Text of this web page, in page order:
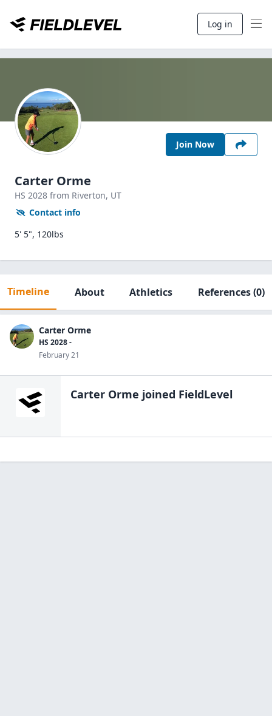
Log in
Join Now
Carter Orme
HS 2028 from Riverton, UT
Contact info
5' 5", 120lbs
Timeline About Athletics References(0)
Carter Orme
HS 2028 -
February 21
Carter Orme joined FieldLevel